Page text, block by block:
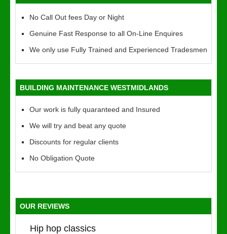
No Call Out fees Day or Night
Genuine Fast Response to all On-Line Enquires
We only use Fully Trained and Experienced Tradesmen
BUILDING MAINTENANCE WESTMIDLANDS
Our work is fully quaranteed and Insured
We will try and beat any quote
Discounts for regular clients
No Obligation Quote
OUR REVIEWS
Hip hop classics